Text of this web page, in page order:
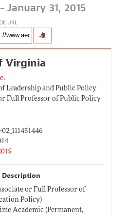
January 31, 2015
URL
Virginia
Leadership and Public Policy
Full Professor of Public Policy
or Full Professor of
Policy)
Academic (Permanent,